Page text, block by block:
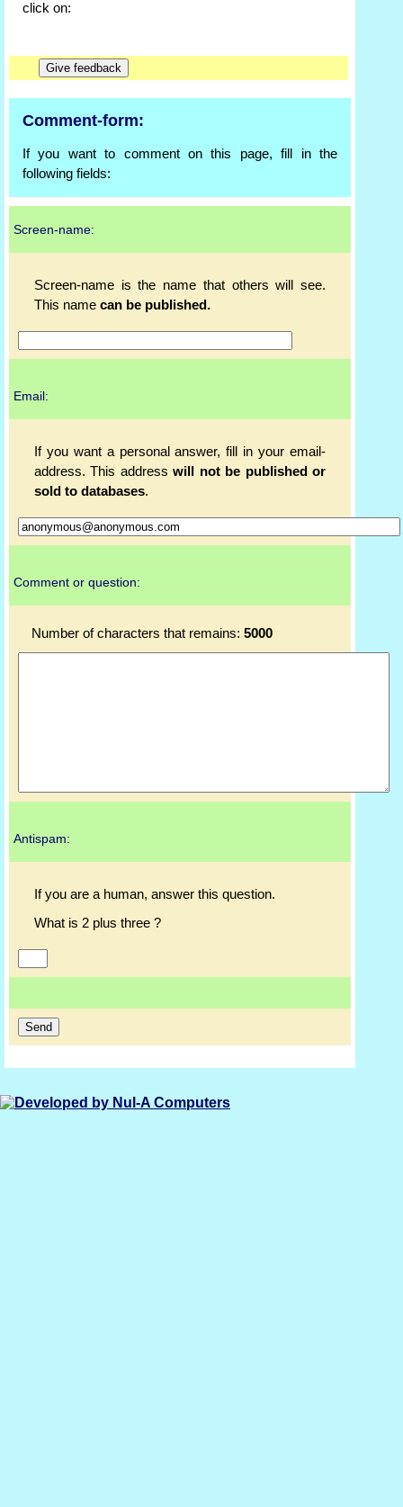
click on:
Comment-form:
If you want to comment on this page, fill in the
following fields:
Screen-name:
Screen-name is the name that others will see.
This name can be published.
Email:
If you want a personal answer, fill in your email-
address. This addresswill not be published or
sold to databases.
Comment or question:
Number of characters that remains: 5000
Antispam:
If you are a human, answer this question.
What is 2 plus three ?